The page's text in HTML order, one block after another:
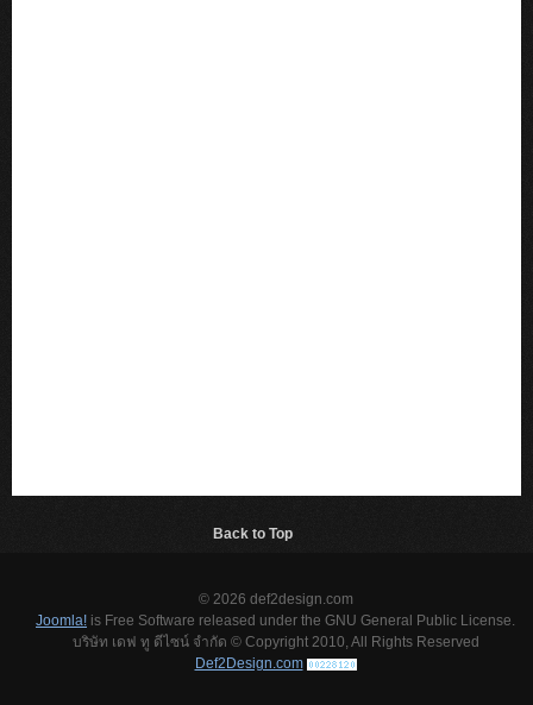
Back to Top
© 2026 def2design.com
Joomla! is Free Software released under the GNU General Public License.
บริษัท เดฟ ทู ดีไซน์ จำกัด © Copyright 2010, All Rights Reserved
Def2Design.com